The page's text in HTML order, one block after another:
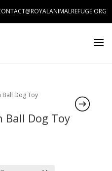
Ball Dog Toy
Ball Dog Toy